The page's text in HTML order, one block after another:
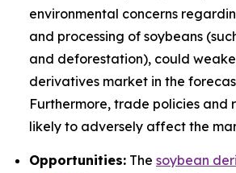
environmental concerns
and processing of soybeans
and deforestation), could
derivatives market in the
Furthermore, trade policies and
likely to adversely affect the
Opportunities: The soybean